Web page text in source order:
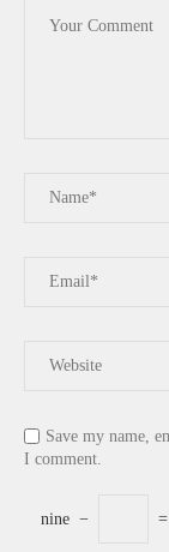
Save my name,
I comment.
nine − =